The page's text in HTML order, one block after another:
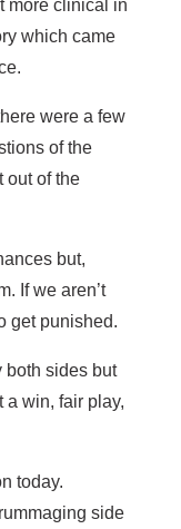
more clinical in
which came
were a few
of the
out of the
but,
If we aren’t
get punished.
both sides but
a win, fair play,
today.
side